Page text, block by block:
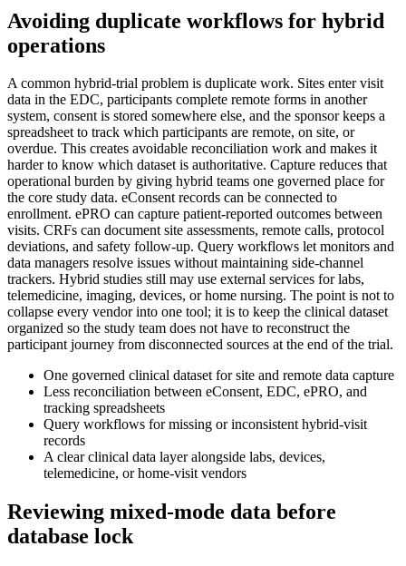
Avoiding duplicate workflows for hybrid
operations
A common hybrid-trial problem is duplicate work. Sites enter visit
data in the EDC, participants complete remote forms in another
system, consent is stored somewhere else, and the sponsor keeps a
spreadsheet to track which participants are remote, on site, or
overdue. This creates avoidable reconciliation work and makes it
harder to know which dataset is authoritative. Capture reduces that
operational burden by giving hybrid teams one governed place for
the core study data. eConsent records can be connected to
enrollment. ePRO can capture patient-reported outcomes between
visits. CRFs can document site assessments, remote calls, protocol
deviations, and safety follow-up. Query workflows let monitors and
data managers resolve issues without maintaining side-channel
trackers. Hybrid studies still may use external services for labs,
telemedicine, imaging, devices, or home nursing. The point is not to
collapse every vendor into one tool; it is to keep the clinical dataset
organized so the study team does not have to reconstruct the
participant journey from disconnected sources at the end of the trial.
One governed clinical dataset for site and remote data capture
Less reconciliation between eConsent, EDC, ePRO, and
tracking spreadsheets
Query workflows for missing or inconsistent hybrid-visit
records
A clear clinical data layer alongside labs, devices,
telemedicine, or home-visit vendors
Reviewing mixed-mode data before
database lock